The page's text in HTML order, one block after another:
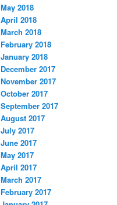
May 2018
April 2018
March 2018
February 2018
January 2018
December 2017
November 2017
October 2017
September 2017
August 2017
July 2017
June 2017
May 2017
April 2017
March 2017
February 2017